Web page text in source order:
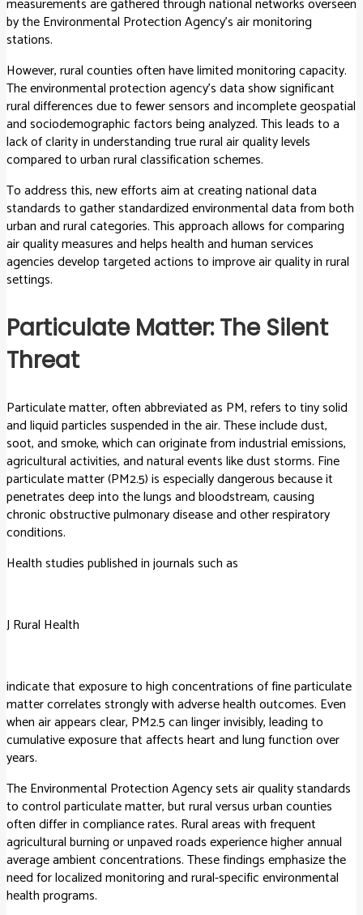
measurements are gathered through national networks overseen
by the Environmental Protection Agency’s air monitoring
stations.
However, rural counties often have limited monitoring capacity.
The environmental protection agency’s data show significant
rural differences due to fewer sensors and incomplete geospatial
and sociodemographic factors being analyzed. This leads to a
lack of clarity in understanding true rural air quality levels
compared to urban rural classification schemes.
To address this, new efforts aim at creating national data
standards to gather standardized environmental data from both
urban and rural categories. This approach allows for comparing
air quality measures and helps health and human services
agencies develop targeted actions to improve air quality in rural
settings.
Particulate Matter: The Silent
Threat
Particulate matter, often abbreviated as PM, refers to tiny solid
and liquid particles suspended in the air. These include dust,
soot, and smoke, which can originate from industrial emissions,
agricultural activities, and natural events like dust storms. Fine
particulate matter (PM2.5) is especially dangerous because it
penetrates deep into the lungs and bloodstream, causing
chronic obstructive pulmonary disease and other respiratory
conditions.
Health studies published in journals such as
J Rural Health
indicate that exposure to high concentrations of fine particulate
matter correlates strongly with adverse health outcomes. Even
when air appears clear, PM2.5 can linger invisibly, leading to
cumulative exposure that affects heart and lung function over
years.
The Environmental Protection Agency sets air quality standards
to control particulate matter, but rural versus urban counties
often differ in compliance rates. Rural areas with frequent
agricultural burning or unpaved roads experience higher annual
average ambient concentrations. These findings emphasize the
need for localized monitoring and rural-specific environmental
health programs.